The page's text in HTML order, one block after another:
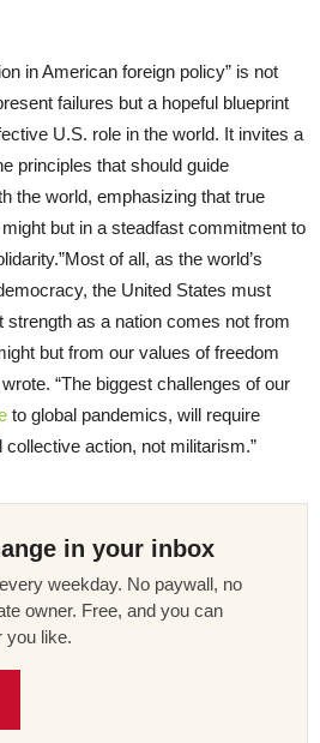
in American foreign policy” is not
failures but a hopeful blueprint
U.S. role in the world. It invites a
principles that should guide
the world, emphasizing that true
but in a steadfast commitment to
of all, as the world’s
the United States must
strength as a nation comes not from
but from our values of freedom
“The biggest challenges of our
to global pandemics, will require
action, not militarism.”
in your inbox
weekday. No paywall, no
owner. Free, and you can
you like.